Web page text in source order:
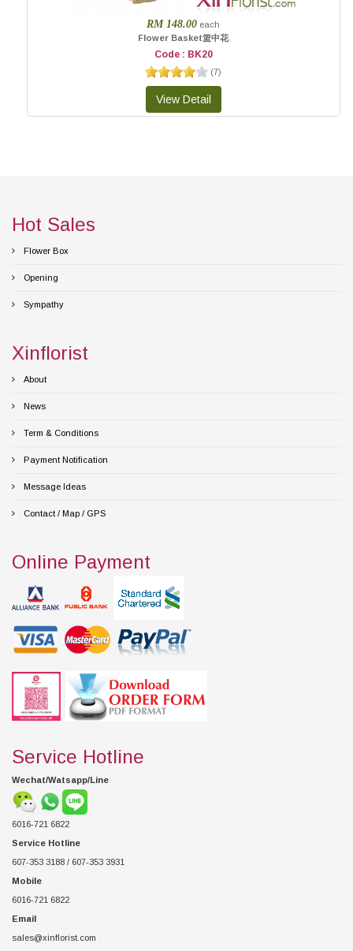
RM 148.00 each
Flower Basket篮中花
Code : BK20
(7)
Hot Sales
Flower Box
Opening
Sympathy
Xinflorist
About
News
Term & Conditions
Payment Notification
Message Ideas
Contact / Map / GPS
Online Payment
Service Hotline
Wechat/Watsapp/Line
6016-721 6822
Service Hotline
607-353 3188 / 607-353 3931
Mobile
6016-721 6822
Email
sales@xinflorist.com